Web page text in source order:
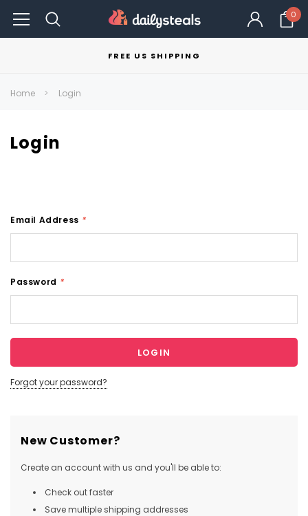
0
FREE US SHIPPING
Home Login
Login
Email Address *
Password *
Forgot your password?
New Customer?
Create an account with us and you'll be able to:
Check out faster
Save multiple shipping addresses